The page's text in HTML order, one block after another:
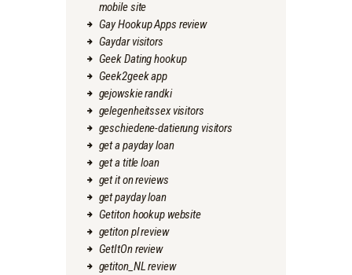
mobile site
Gay Hookup Apps review
Gaydar visitors
Geek Dating hookup
Geek2geek app
gejowskie randki
gelegenheitssex visitors
geschiedene-datierung visitors
get a payday loan
get a title loan
get it on reviews
get payday loan
Getiton hookup website
getiton pl review
GetItOn review
getiton_NL review